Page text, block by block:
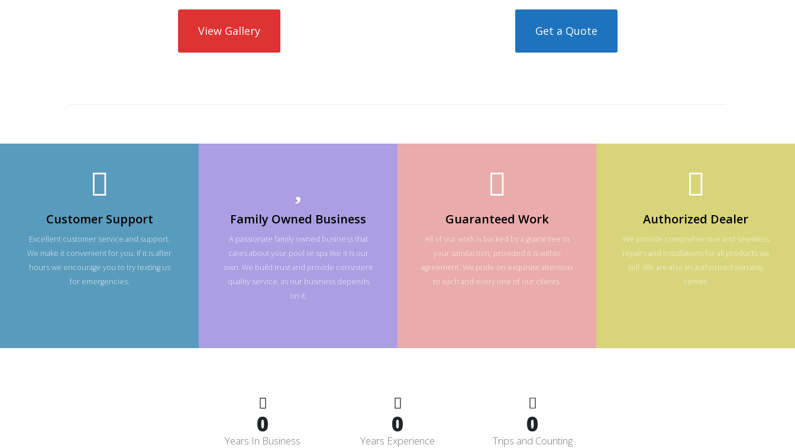
View Gallery Get a Quote
Customer Support
Excellent customer service and support.
We make it convenient for you. If it is after
hours we encourage you to try texting us
for emergencies.
Family Owned Business
A passionate family owned business that
cares about your pool or spa like it is our
own. We build trust and provide consistent
quality service, as our business depends
on it.
Guaranteed Work
All of our work is backed by a guarantee to
your satisfaction, provided it is within
agreement. We pride on exquisite attention
to each and every one of our clients.
Authorized Dealer
We provide comprehensive and seamless
repairs and installations for all products we
sell. We are also an authorized warranty
center.
0
Years In Business
0
Years Experience
0
Trips and Counting